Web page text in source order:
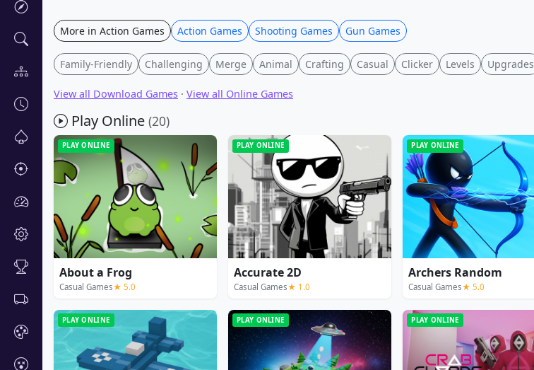
More in Action Games Action Games Shooting Games Gun Games
Family-Friendly Challenging Merge Animal Crafting Casual Clicker Levels Upgrades
View all Download Games · View all Online Games
Play Online (20)
PLAY ONLINE
About a Frog
Casual Games★ 5.0
PLAY ONLINE
Accurate 2D
Casual Games★ 1.0
PLAY ONLINE
Archers Random
Casual Games★ 5.0
PLAY ONLINE PLAY ONLINE PLAY ONLINE